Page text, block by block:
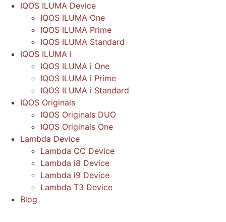
IQOS ILUMA Device
IQOS ILUMA One
IQOS ILUMA Prime
IQOS ILUMA Standard
IQOS ILUMA i
IQOS ILUMA i One
IQOS ILUMA i Prime
IQOS ILUMA i Standard
IQOS Originals
IQOS Originals DUO
IQOS Originals One
Lambda Device
Lambda CC Device
Lambda i8 Device
Lambda i9 Device
Lambda T3 Device
Blog